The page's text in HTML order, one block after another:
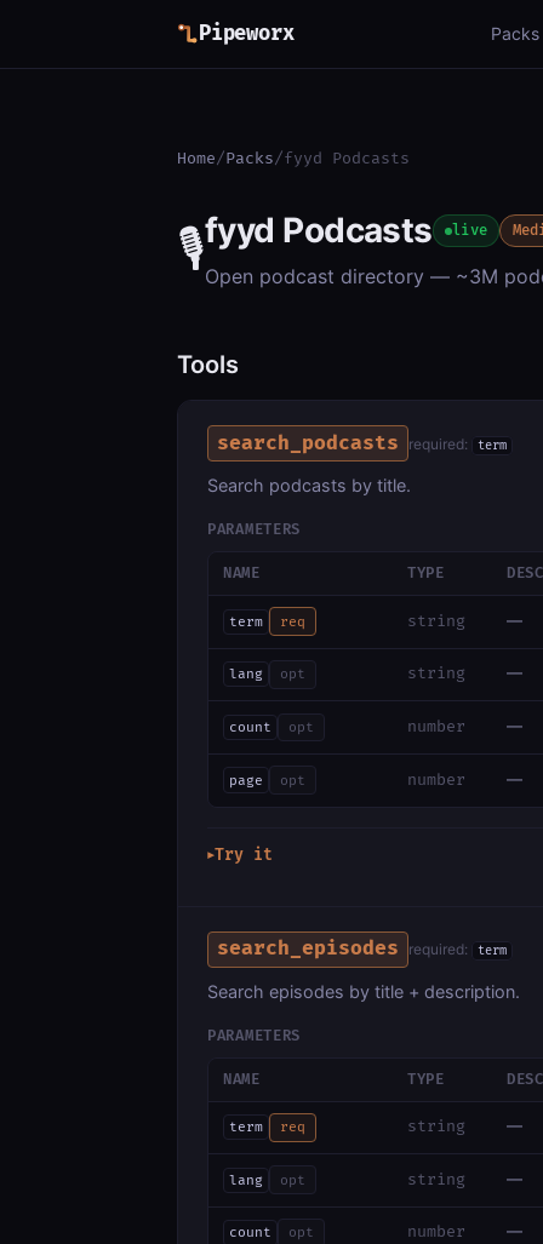
Pipeworx Packs
Home/Packs/fyyd Podcasts
🎙️fyyd Podcasts live
Open podcast directory — ~3M
Tools
search_podcasts required: term
Search podcasts by title.
PARAMETERS
NAME TYPE
term req string —
lang opt string —
count opt number —
page opt number —
▶Try it
search_episodes required: term
Search episodes by title + description.
PARAMETERS
NAME TYPE
term req string —
lang opt string —
count opt number —